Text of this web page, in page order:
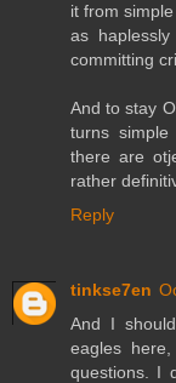
it from
as
committing
And to stay
turns
there are
rather
Reply
tinkse7en
And I
eagles
questions. I